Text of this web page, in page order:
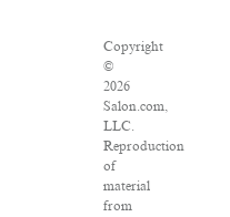
Copyright
©
2026
Salon.com,
LLC.
Reproduction
of
material
from